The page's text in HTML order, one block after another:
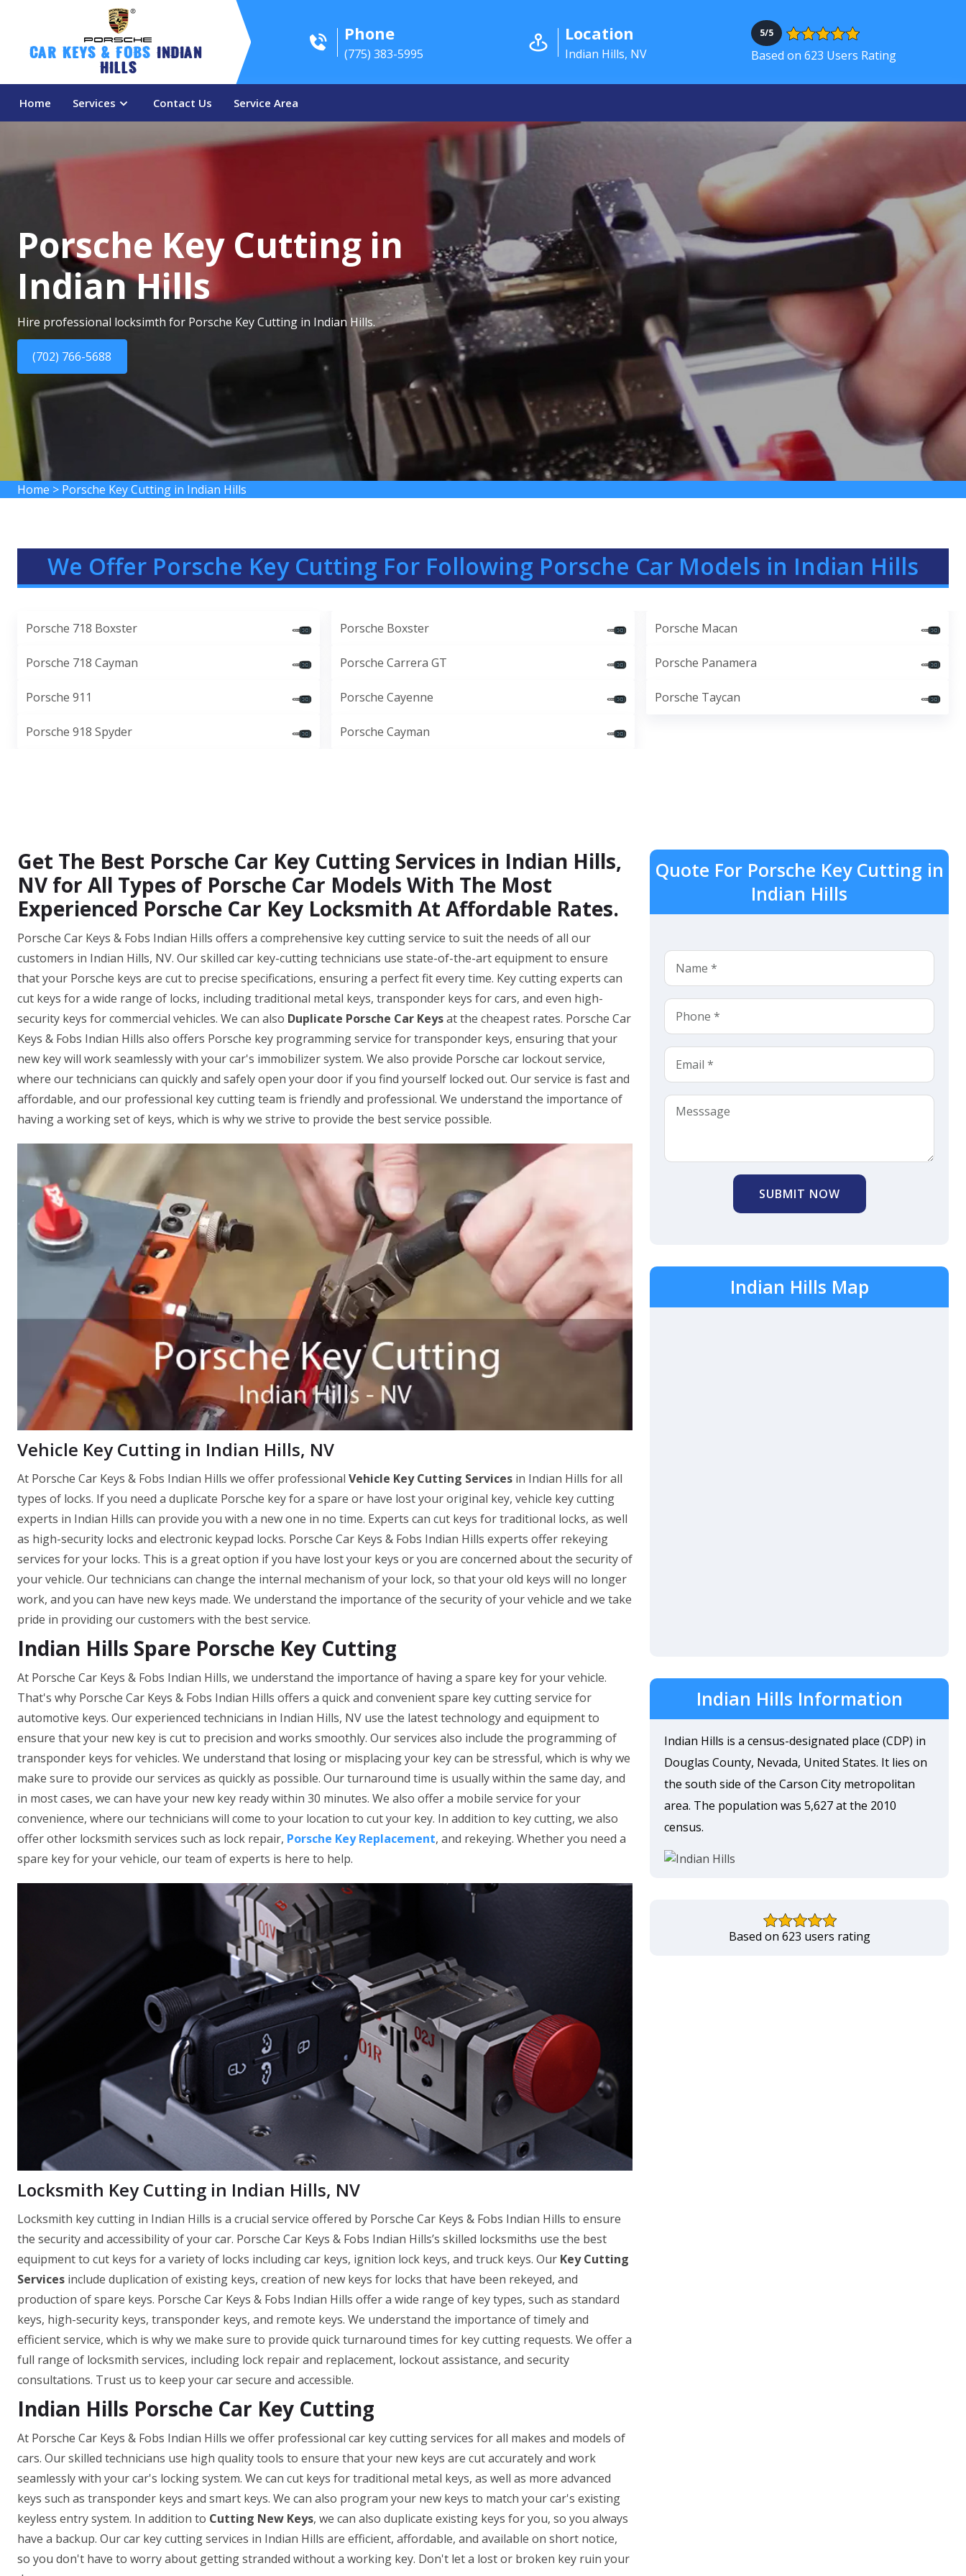
Car Keys & Fobs Indian
Hills
Phone
(775) 383-5995
Location
Indian Hills, NV
5/5
Based on 623 Users Rating
Home Services Contact Us Service Area
Porsche Key Cutting in
Indian Hills
Hire professional locksimth for Porsche Key Cutting in Indian Hills.
(702) 766-5688
Home > Porsche Key Cutting in Indian Hills
We Offer Porsche Key Cutting For Following Porsche Car Models in Indian Hills
Porsche 718 Boxster
Porsche 718 Cayman
Porsche 911
Porsche 918 Spyder
Porsche Boxster
Porsche Carrera GT
Porsche Cayenne
Porsche Cayman
Porsche Macan
Porsche Panamera
Porsche Taycan
Get The Best Porsche Car Key Cutting Services in Indian Hills,
NV for All Types of Porsche Car Models With The Most
Experienced Porsche Car Key Locksmith At Affordable Rates.
Porsche Car Keys & Fobs Indian Hills offers a comprehensive key cutting service to suit the needs of all our
customers in Indian Hills, NV. Our skilled car key-cutting technicians use state-of-the-art equipment to ensure
that your Porsche keys are cut to precise specifications, ensuring a perfect fit every time. Key cutting experts can
cut keys for a wide range of locks, including traditional metal keys, transponder keys for cars, and even high-
security keys for commercial vehicles. We can also Duplicate Porsche Car Keysat the cheapest rates. Porsche Car
Keys & Fobs Indian Hills also offers Porsche key programming service for transponder keys, ensuring that your
new key will work seamlessly with your car's immobilizer system. We also provide Porsche car lockout service,
where our technicians can quickly and safely open your door if you find yourself locked out. Our service is fast and
affordable, and our professional key cutting team is friendly and professional. We understand the importance of
having a working set of keys, which is why we strive to provide the best service possible.
Vehicle Key Cutting in Indian Hills, NV
At Porsche Car Keys & Fobs Indian Hills we offer professional Vehicle Key Cutting Services in Indian Hills for all
types of locks. If you need a duplicate Porsche key for a spare or have lost your original key, vehicle key cutting
experts in Indian Hills can provide you with a new one in no time. Experts can cut keys for traditional locks, as well
as high-security locks and electronic keypad locks. Porsche Car Keys & Fobs Indian Hills experts offer rekeying
services for your locks. This is a great option if you have lost your keys or you are concerned about the security of
your vehicle. Our technicians can change the internal mechanism of your lock, so that your old keys will no longer
work, and you can have new keys made. We understand the importance of the security of your vehicle and we take
pride in providing our customers with the best service.
Indian Hills Spare Porsche Key Cutting
At Porsche Car Keys & Fobs Indian Hills, we understand the importance of having a spare key for your vehicle.
That's why Porsche Car Keys & Fobs Indian Hills offers a quick and convenient spare key cutting service for
automotive keys. Our experienced technicians in Indian Hills, NV use the latest technology and equipment to
ensure that your new key is cut to precision and works smoothly. Our services also include the programming of
transponder keys for vehicles. We understand that losing or misplacing your key can be stressful, which is why we
make sure to provide our services as quickly as possible. Our turnaround time is usually within the same day, and
in most cases, we can have your new key ready within 30 minutes. We also offer a mobile service for your
convenience, where our technicians will come to your location to cut your key. In addition to key cutting, we also
offer other locksmith services such as lock repair, Porsche Key Replacement, and rekeying. Whether you need a
spare key for your vehicle, our team of experts is here to help.
Locksmith Key Cutting in Indian Hills, NV
Locksmith key cutting in Indian Hills is a crucial service offered by Porsche Car Keys & Fobs Indian Hills to ensure
the security and accessibility of your car. Porsche Car Keys & Fobs Indian Hills’s skilled locksmiths use the best
equipment to cut keys for a variety of locks including car keys, ignition lock keys, and truck keys. Our Key Cutting
Services include duplication of existing keys, creation of new keys for locks that have been rekeyed, and
production of spare keys. Porsche Car Keys & Fobs Indian Hills offer a wide range of key types, such as standard
keys, high-security keys, transponder keys, and remote keys. We understand the importance of timely and
efficient service, which is why we make sure to provide quick turnaround times for key cutting requests. We offer a
full range of locksmith services, including lock repair and replacement, lockout assistance, and security
consultations. Trust us to keep your car secure and accessible.
Indian Hills Porsche Car Key Cutting
At Porsche Car Keys & Fobs Indian Hills we offer professional car key cutting services for all makes and models of
cars. Our skilled technicians use high quality tools to ensure that your new keys are cut accurately and work
seamlessly with your car's locking system. We can cut keys for traditional metal keys, as well as more advanced
keys such as transponder keys and smart keys. We can also program your new keys to match your car's existing
keyless entry system. In addition to Cutting New Keys, we can also duplicate existing keys for you, so you always
have a backup. Our car key cutting services in Indian Hills are efficient, affordable, and available on short notice,
so you don't have to worry about getting stranded without a working key. Don't let a lost or broken key ruin your
Quote For Porsche Key Cutting in
Indian Hills
SUBMIT NOW
Indian Hills Map
Indian Hills Information
Indian Hills is a census-designated place (CDP) in
Douglas County, Nevada, United States. It lies on
the south side of the Carson City metropolitan
area. The population was 5,627 at the 2010
census.
Based on 623 users rating